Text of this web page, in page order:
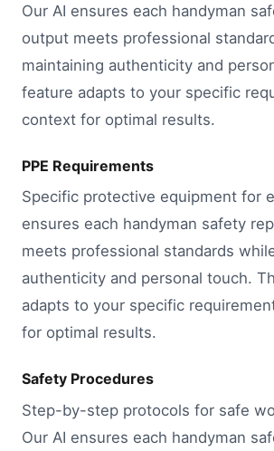
Our AI ensures each handyman
output meets professional
maintaining authenticity and
feature adapts to your specific
context for optimal results.
PPE Requirements
Specific protective equipment for
ensures each handyman safety
meets professional standards
authenticity and personal touch.
adapts to your specific
for optimal results.
Safety Procedures
Step-by-step protocols for safe
Our AI ensures each handyman